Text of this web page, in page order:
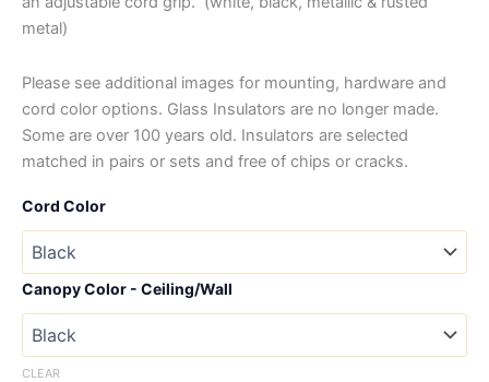
metal)
Please see additional images for mounting, hardware and
cord color options. Glass Insulators are no longer made.
Some are over 100 years old. Insulators are selected
matched in pairs or sets and free of chips or cracks.
Cord Color
Canopy Color - Ceiling/Wall
CLEAR